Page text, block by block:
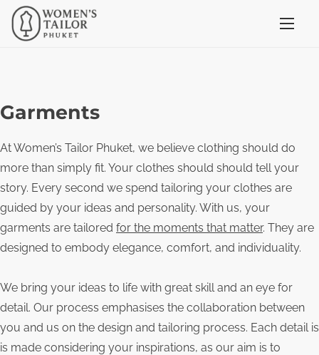
o
o
n
t
e
n
t
Garments
At Women’s Tailor Phuket, we believe clothing should do
more than simply fit. Your clothes should should tell your
story. Every second we spend tailoring your clothes are
guided by your ideas and personality. With us, your
garments are tailored for the moments that matter. They are
designed to embody elegance, comfort, and individuality.
We bring your ideas to life with great skill and an eye for
detail. Our process emphasises the collaboration between
you and us on the design and tailoring process. Each detail is
is made considering your inspirations, as our aim is to